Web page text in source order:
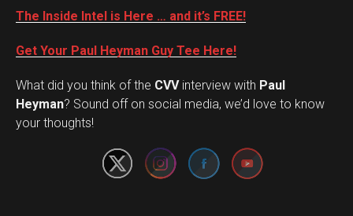
The Inside Intel is Here … and it’s FREE!
Get Your Paul Heyman Guy Tee Here!
What did you think of the CVVinterview with Paul
Heyman? Sound off on social media, we’d love to know
your thoughts!
Set Youtube Channel ID